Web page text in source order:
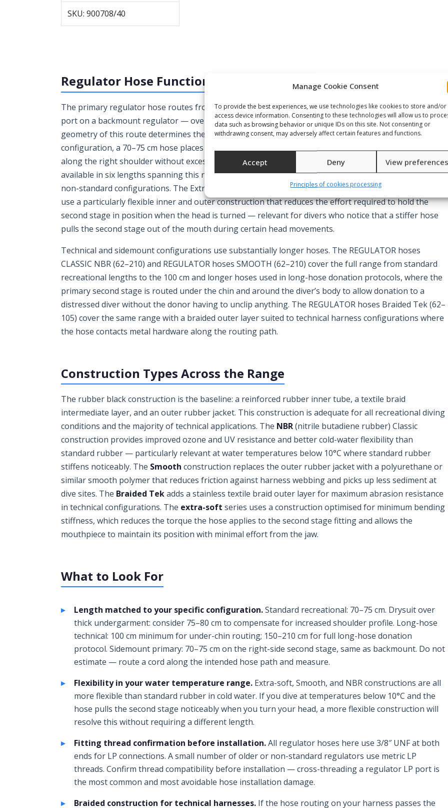
Manage Cookie Consent
To provide the best experiences, we use technologies like cookies to store and/or
access device information. Consenting to these technologies will allow us to
data such as browsing behavior or unique IDs on this site. Not consenting or
withdrawing consent, may adversely affect certain features and functions.
Accept Deny View preferences
Principles of cookies processing
SKU: 900708/40
Regulator Hose Function and Length Selection
The primary regulator hose routes from the first stage LP port — typically the right rear or right side
port on a backmount regulator — over the right shoulder and to the second stage mouthpiece. The
geometry of this route determines the correct hose length. In a standard recreational backmount
configuration, a 70–75 cm hose places the second stage comfortably at mouth level with the hose lying
along the right shoulder without excess slack or tension. The Hose for regulators rubber black is
available in six lengths spanning this range and beyond, providing a direct fit for both standard and
non-standard configurations. The Extra soft regulator hose and Extra soft regulator hose 70 cm/27.6″
use a particularly flexible inner and outer construction that reduces the effort required to hold the
second stage in position when the head is turned — relevant for divers who notice that a stiffer hose
pulls the second stage out of the mouth during certain head movements.
Technical and sidemount configurations use substantially longer hoses. The REGULATOR hoses
CLASSIC NBR (62–210) and REGULATOR hoses SMOOTH (62–210) cover the full range from standard
recreational lengths to the 100 cm and longer hoses used in long-hose donation protocols, where the
primary second stage is routed under the chin and around the diver’s body to allow donation to a
distressed diver without the donor having to unclip anything. The REGULATOR hoses Braided Tek (62–
105) cover the same range with a braided outer layer suited to technical harness configurations where
the hose contacts metal hardware along the routing path.
Construction Types Across the Range
The rubber black construction is the baseline: a reinforced rubber inner tube, a textile braid
intermediate layer, and an outer rubber jacket. This construction is adequate for all recreational diving
conditions and the majority of technical applications. The NBR(nitrile butadiene rubber) Classic
construction provides improved ozone and UV resistance and better cold-water flexibility than
standard rubber — particularly relevant at water temperatures below 10°C where standard rubber
stiffens noticeably. The Smooth construction replaces the outer rubber jacket with a polyurethane or
similar smooth polymer that reduces friction against harness webbing and picks up less sediment at
dive sites. The Braided Tekadds a stainless textile braid outer layer for maximum abrasion resistance
in technical configurations. The extra-soft series uses a construction optimised for minimum bending
stiffness, which reduces the torque the hose applies to the second stage fitting and allows the
mouthpiece to maintain its position with minimal effort from the jaw.
What to Look For
Length matched to your specific configuration.Standard recreational: 70–75 cm. Drysuit over
thick undergarment: consider 75–80 cm to compensate for increased shoulder profile. Long-hose
technical: 100 cm minimum for under-chin routing; 150–210 cm for full long-hose donation
protocol. Sidemount primary: 70–75 cm on the right-side second stage, same as backmount. Do not
estimate — route a cord along the intended hose path and measure.
Flexibility in your water temperature range.Extra-soft, Smooth, and NBR constructions are all
more flexible than standard rubber in cold water. If you dive at temperatures below 10°C and the
hose pulls the second stage noticeably when you turn your head, a more flexible construction will
resolve this without requiring a different length.
Fitting thread confirmation before installation.All regulator hoses here use 3/8″ UNF at both
ends for LP connections. A small number of older or non-standard regulators use metric LP
threads. Confirm thread compatibility before installation — cross-threading a regulator LP port is
the most common and most avoidable hose installation damage.
Braided construction for technical harnesses.If the hose routing on your harness passes the